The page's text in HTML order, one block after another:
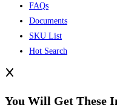
FAQs
Documents
SKU List
Hot Search
You Will Get These